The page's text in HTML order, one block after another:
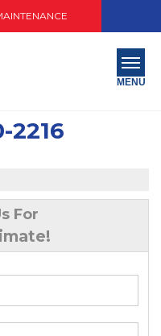
2216
MENU
For